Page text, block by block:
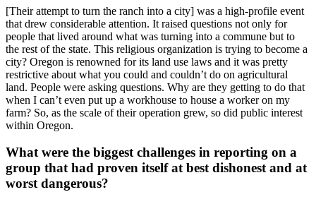
[Their attempt to turn the ranch into a city] was a high-profile event
that drew considerable attention. It raised questions not only for
people that lived around what was turning into a commune but to
the rest of the state. This religious organization is trying to become a
city? Oregon is renowned for its land use laws and it was pretty
restrictive about what you could and couldn’t do on agricultural
land. People were asking questions. Why are they getting to do that
when I can’t even put up a workhouse to house a worker on my
farm? So, as the scale of their operation grew, so did public interest
within Oregon.
What were the biggest challenges in reporting on a
group that had proven itself at best dishonest and at
worst dangerous?